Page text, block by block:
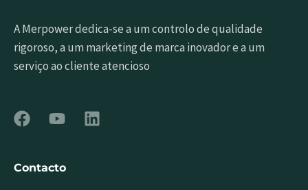
A Merpower dedica-se a um controlo de qualidade
rigoroso, a um marketing de marca inovador e a um
serviço ao cliente atencioso
Contacto